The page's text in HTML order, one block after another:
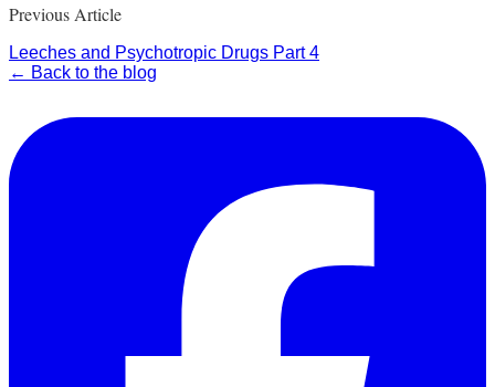
Previous Article
Leeches and Psychotropic Drugs Part 4
← Back to the blog